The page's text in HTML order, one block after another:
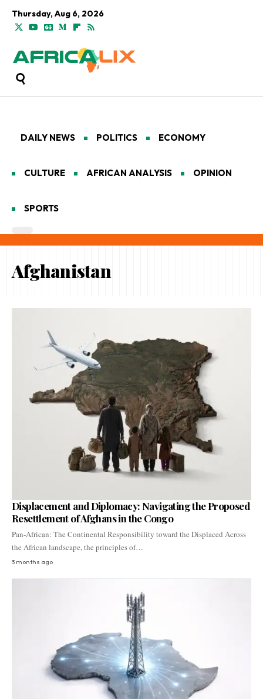
Thursday, Aug 6, 2026
DAILY NEWS POLITICS ECONOMY
CULTURE AFRICAN ANALYSIS OPINION
SPORTS
Afghanistan
Displacement and Diplomacy: Navigating the Proposed
Resettlement of Afghans in the Congo
Pan-African: The Continental Responsibility toward the Displaced Across
the African landscape, the principles of…
3 months ago